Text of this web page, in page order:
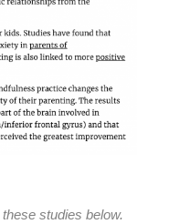
studies below.